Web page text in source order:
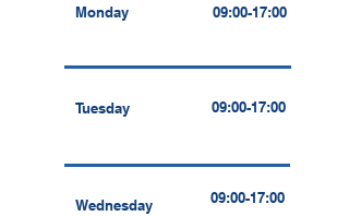
Monday 09:00-17:00
Tuesday 09:00-17:00
Wednesday 09:00-17:00